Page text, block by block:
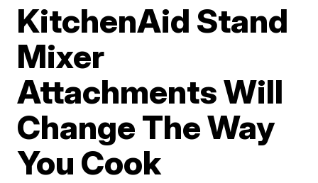
KitchenAid Stand
Mixer
Attachments Will
Change The Way
You Cook